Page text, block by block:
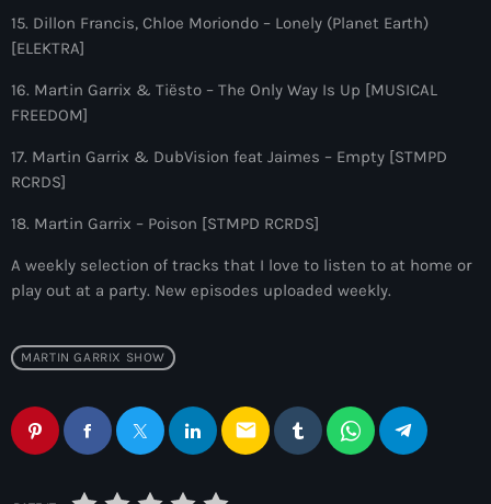
8:00 pm - 9:00 pm
Good Times Only
15. Dillon Francis, Chloe Moriondo – Lonely (Planet Earth)
[ELEKTRA]
16. Martin Garrix & Tiësto – The Only Way Is Up [MUSICAL
FREEDOM]
17. Martin Garrix & DubVision feat Jaimes – Empty [STMPD
RCRDS]
18. Martin Garrix – Poison [STMPD RCRDS]
A weekly selection of tracks that I love to listen to at home or
play out at a party. New episodes uploaded weekly.
MARTIN GARRIX SHOW
email